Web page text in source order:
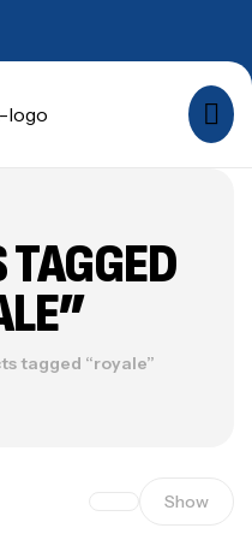
TAGGED
tagged “royale”
Show